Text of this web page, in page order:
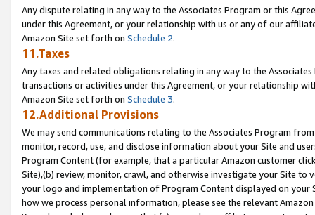
Any dispute relating in any way to the Associates Program or this
under this Agreement, or your relationship with us or any of our
Amazon Site set forth on Schedule 2.
11.Taxes
Any taxes and related obligations relating in any way to the
transactions or activities under this Agreement, or your relationship
Amazon Site set forth on Schedule 3.
12.Additional Provisions
We may send communications relating to the Associates Program
monitor, record, use, and disclose information about your Site and
Program Content (for example, that a particular Amazon customer
Site),(b) review, monitor, crawl, and otherwise investigate your Site
your logo and implementation of Program Content displayed on
how we process personal information, please see the relevant